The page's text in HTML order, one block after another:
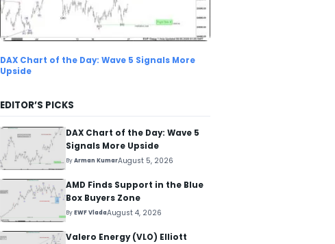
DAX Chart of the Day: Wave 5 Signals More
Upside
EDITOR’S PICKS
DAX Chart of the Day: Wave 5
Signals More Upside
ByArman KumarAugust 5, 2026
AMD Finds Support in the Blue
Box Buyers Zone
ByEWF VladaAugust 4, 2026
Valero Energy (VLO) Elliott